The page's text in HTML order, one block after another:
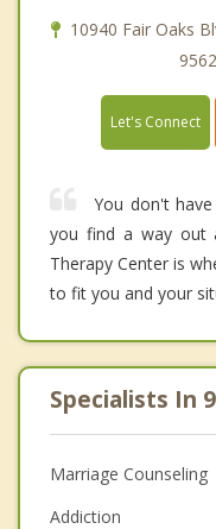
10940 Fair Oaks
Let's Connect
You don't
you find a way out
Therapy Center is
to fit you and your
Specialists In
Marriage Counseling
Addiction